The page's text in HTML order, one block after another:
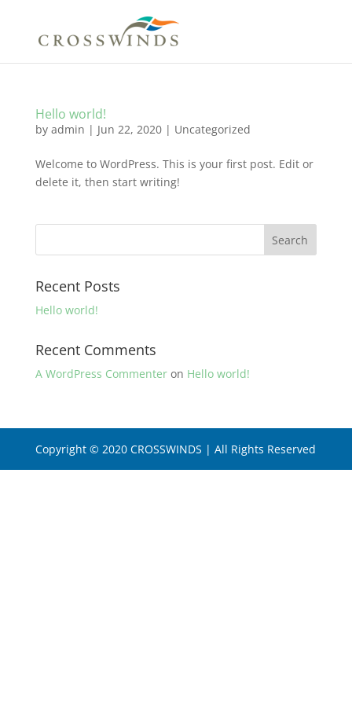
Hello world!
by admin | Jun 22, 2020| Uncategorized
Welcome to WordPress. This is your first post. Edit or
delete it, then start writing!
Recent Posts
Hello world!
Recent Comments
A WordPress Commenteron Hello world!
Copyright © 2020 CROSSWINDS | All Rights Reserved